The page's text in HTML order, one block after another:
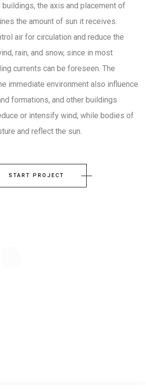
the axis and placement of
the amount of sun it receives.
air for circulation and reduce the
rain, and snow, since in most
currents can be foreseen. The
immediate environment also influence
formations, and other buildings
or intensify wind, while bodies of
and reflect the sun.
START PROJECT